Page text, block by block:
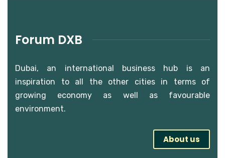
Forum DXB
Dubai, an international business hub is an
inspiration to all the other cities in terms of
growing economy as well as favourable
environment.
About us